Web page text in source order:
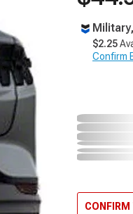
$2.25
Confirm
CONFIRM